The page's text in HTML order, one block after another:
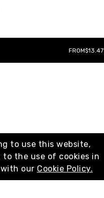
MENU
FROM$13.47
to use this website,
to the use of cookies in
our Cookie Policy.